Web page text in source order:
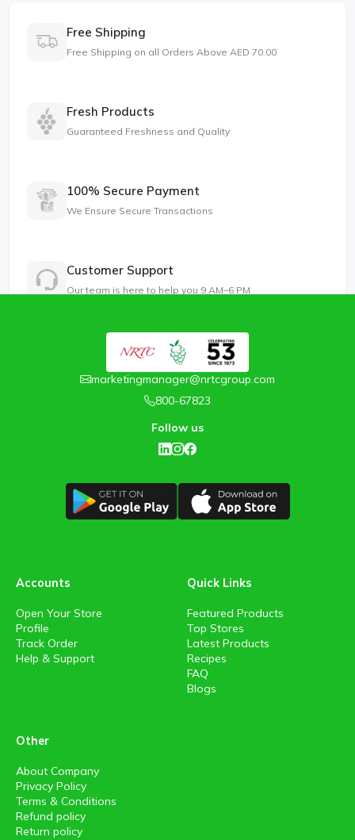
Free Shipping
Free Shipping on all Orders Above AED 70.00
Fresh Products
Guaranteed Freshness and Quality
100% Secure Payment
We Ensure Secure Transactions
Customer Support
Our team is here to help you 9 AM–6 PM
marketingmanager@nrtcgroup.com
800-67823
Follow us
Accounts
Open Your Store
Profile
Track Order
Help & Support
Quick Links
Featured Products
Top Stores
Latest Products
Recipes
FAQ
Blogs
Other
About Company
Privacy Policy
Terms & Conditions
Refund policy
Return policy